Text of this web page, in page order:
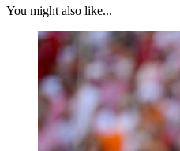
You might also like...